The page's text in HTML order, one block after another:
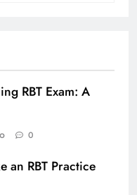
RBT Exam: A
0
an RBT Practice